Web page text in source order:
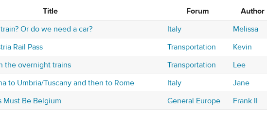
Title Forum Author
Or do we need a car?
Italy Melissa
Rail Pass
Transportation Kevin
the overnight trains
Transportation Lee
to Umbria/Tuscany and then to Rome
Italy Jane
Must Be Belgium
General Europe Frank II